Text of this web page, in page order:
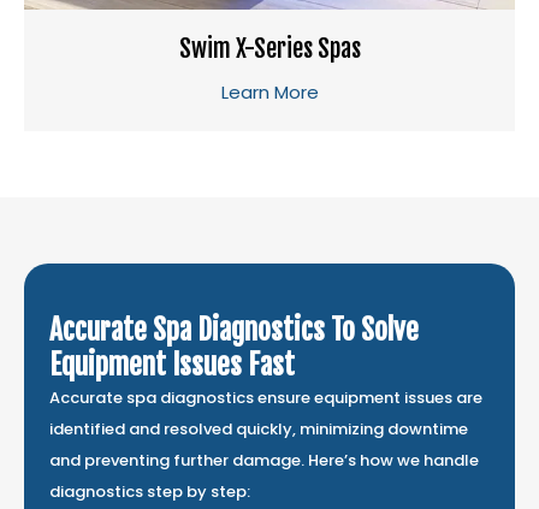
Swim X-Series Spas
Learn More
Accurate Spa Diagnostics To Solve
Equipment Issues Fast
Accurate spa diagnostics ensure equipment issues are
identified and resolved quickly, minimizing downtime
and preventing further damage. Here’s how we handle
diagnostics step by step: